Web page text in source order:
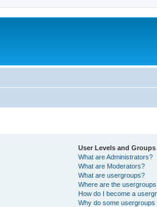
User Levels and Groups
What are Administrators?
What are Moderators?
What are usergroups?
Where are the
How do I become a
Why do some